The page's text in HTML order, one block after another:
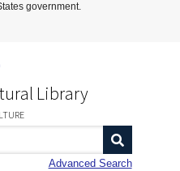
Content
government.
Library
Advanced Search